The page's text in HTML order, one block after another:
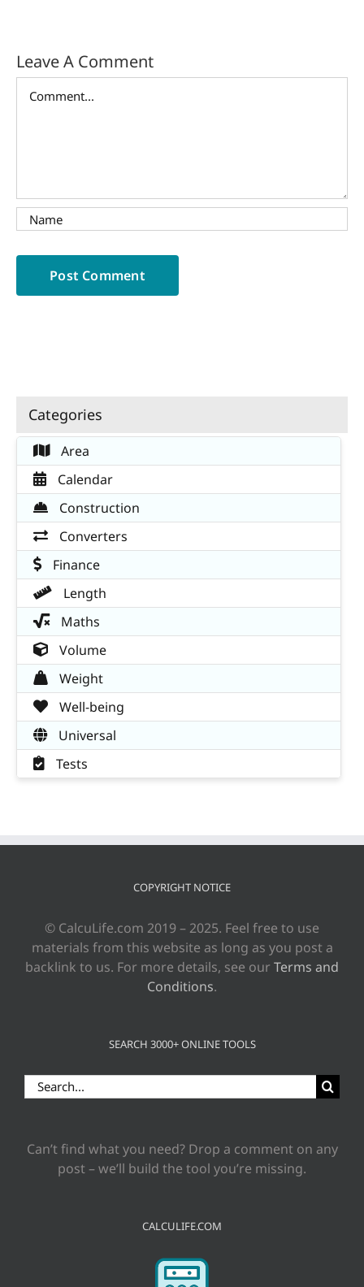
Leave A Comment
Categories
Area
Calendar
Construction
Converters
Finance
Length
Maths
Volume
Weight
Well-being
Universal
Tests
COPYRIGHT NOTICE
© CalcuLife.com 2019 – 2025. Feel free to use
materials from this website as long as you post a
backlink to us. For more details, see our Terms and
Conditions.
SEARCH 3000+ ONLINE TOOLS
Search
for:
Can’t find what you need? Drop a comment on any
post – we’ll build the tool you’re missing.
CALCULIFE.COM